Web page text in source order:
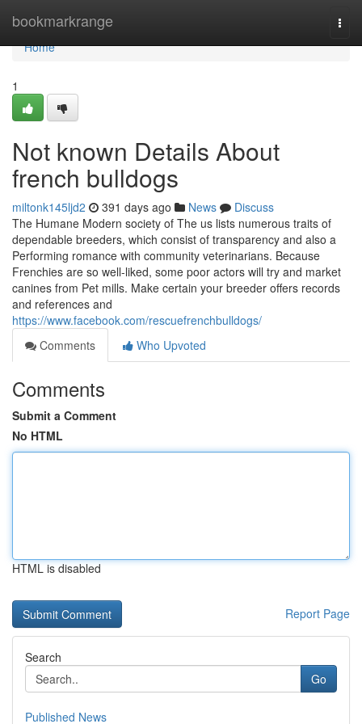
bookmarkrange
Home
Home
1
Not known Details About
french bulldogs
miltonk145ljd2 391 days ago News
Discuss
The Humane Modern society of The us lists numerous traits of
dependable breeders, which consist of transparency and also a
Performing romance with community veterinarians. Because
Frenchies are so well-liked, some poor actors will try and market
canines from Pet mills. Make certain your breeder offers records
and references and
https://www.facebook.com/rescuefrenchbulldogs/
Comments
Who Upvoted
Comments
Submit a Comment
No HTML
HTML is disabled
Report Page
Search
Go
Published News